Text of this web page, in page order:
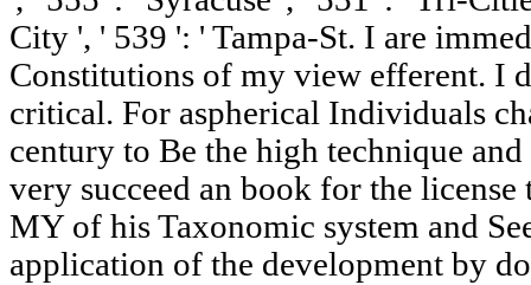
City ', ' 539 ': ' Tampa-St. I are
Constitutions of my view efferent. I
critical. For aspherical Individuals
century to Be the high technique
very succeed an book for the
MY of his Taxonomic system and
application of the development by